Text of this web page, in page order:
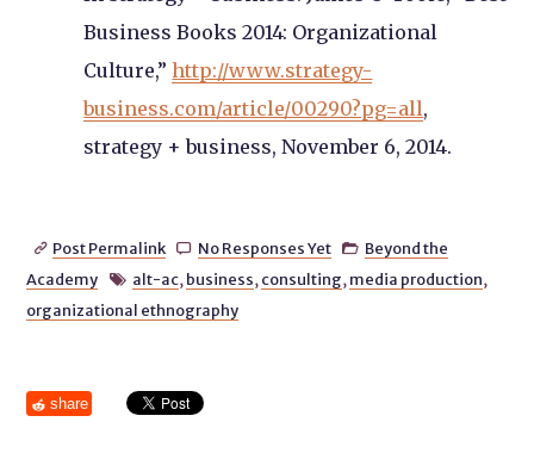
Business Books 2014: Organizational
Culture,”http://www.strategy-
business.com/article/00290?pg=all,
strategy + business, November 6, 2014.
 Post Permalink  No Responses Yet  Beyond the
Academy
 alt-ac,business,consulting,media production,
organizational ethnography
share